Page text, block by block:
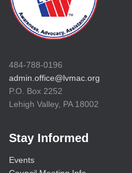
484-788-0196
admin.office@lvmac.org
P.O. Box 2252
Lehigh Valley, PA 18002
Stay Informed
Events